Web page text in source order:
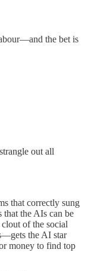
the bet is
out all
that correctly sung
the AIs can be
of the social
the AI star
money to find top